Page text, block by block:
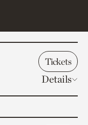
Tickets
Details